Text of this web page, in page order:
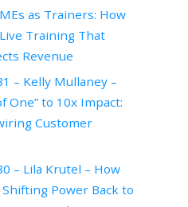
as Trainers: How
Training That
Revenue
– Kelly Mullaney –
One” to 10x Impact:
Customer
– Lila Krutel – How
Shifting Power Back to